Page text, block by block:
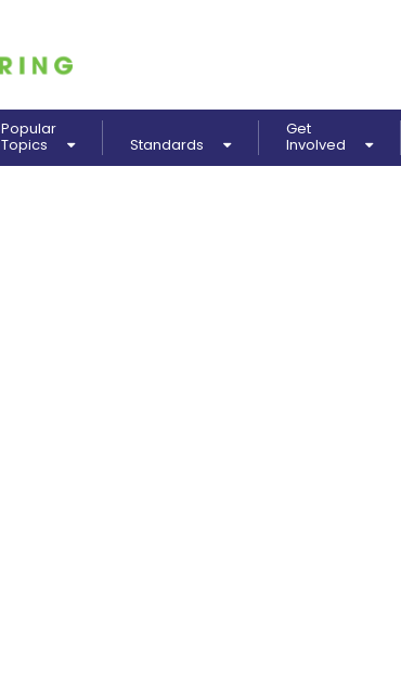
Popular
Topics Standards
Get
Involved